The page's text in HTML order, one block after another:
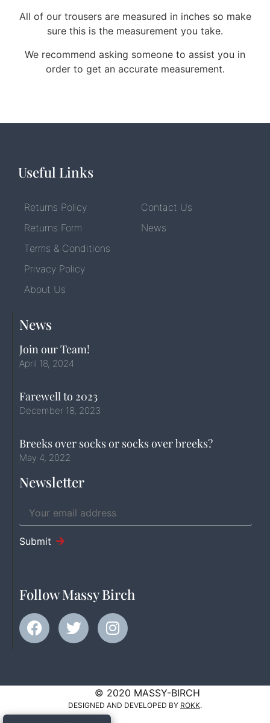
All of our trousers are measured in inches so make
sure this is the measurement you take.
We recommend asking someone to assist you in
order to get an accurate measurement.
Useful Links
Returns Policy
Returns Form
Terms & Conditions
Privacy Policy
About Us
Contact Us
News
News
Join our Team!
April 18, 2024
Farewell to 2023
December 18, 2023
Breeks over socks or socks over breeks?
May 4, 2022
Newsletter
Submit
Follow Massy Birch
© 2020 MASSY-BIRCH
DESIGNED AND DEVELOPED BY ROKK.